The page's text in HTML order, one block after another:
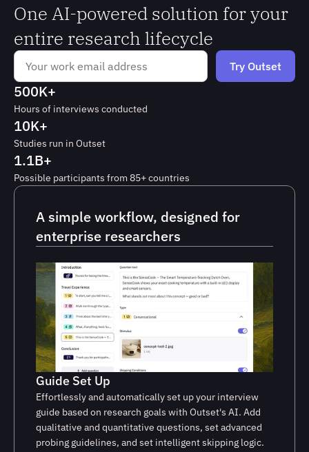
One AI-powered solution for your
entire research lifecycle
500K+
Hours of interviews conducted
10K+
Studies run in Outset
1.1B+
Possible participants from 85+ countries
A simple workflow, designed for
enterprise researchers
Guide Set Up
Effortlessly and automatically set up your interview
guide based on research goals with Outset's AI. Add
qualitative and quantitative questions, set advanced
probing guidelines, and set intelligent skipping logic.